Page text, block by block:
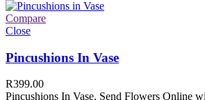
Compare
Close
Pincushions In Vase
R399.00
Pincushions In Vase. Send Flowers Online